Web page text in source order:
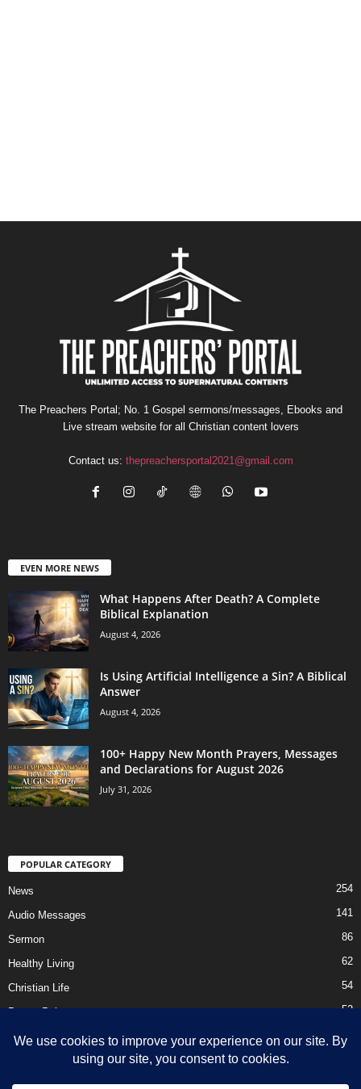
The Preachers Portal; No. 1 Gospel sermons/messages, Ebooks and
Live stream website for all Christian content lovers
Contact us: thepreachersportal2021@gmail.com
EVEN MORE NEWS
What Happens After Death? A Complete
Biblical Explanation
August 4, 2026
Is Using Artificial Intelligence a Sin? A Biblical
Answer
August 4, 2026
100+ Happy New Month Prayers, Messages
and Declarations for August 2026
July 31, 2026
POPULAR CATEGORY
News 254
Audio Messages 141
Sermon 86
Healthy Living 62
Christian Life 54
Prayer Points 52
Ebooks